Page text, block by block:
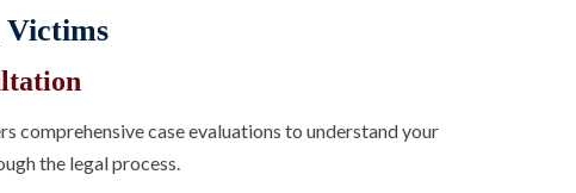
Victims
comprehensive case evaluations to understand your
the legal process.